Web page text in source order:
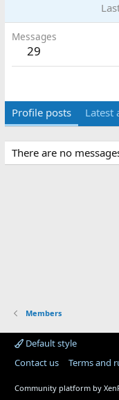
Messages
29
Profile posts Latest
There are no
Members
Default style
Contact us
Terms and
Community platform by